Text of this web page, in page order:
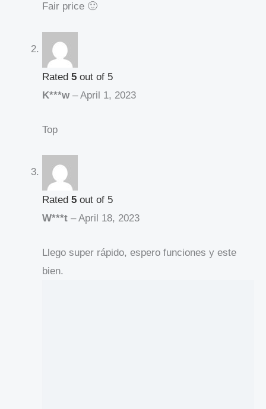
Fair price 🙂
Rated 5 out of 5
K***w – April 1, 2023
Top
Rated 5 out of 5
W***t – April 18, 2023
Llego super rápido, espero funciones y este
bien.